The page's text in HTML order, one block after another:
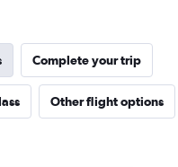
Complete your trip
Other flight options